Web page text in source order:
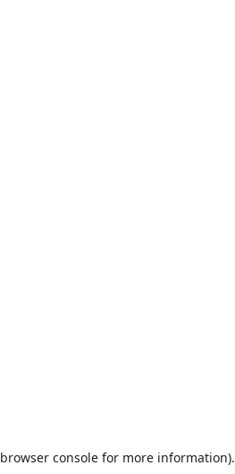
browser consolefor more information).